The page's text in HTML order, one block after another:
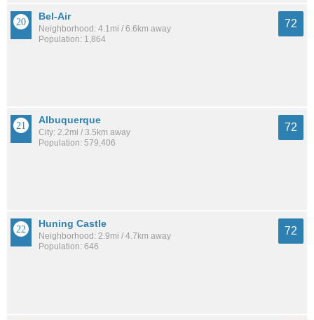
Bel-Air
Neighborhood: 4.1mi / 6.6km away
Population: 1,864
72
Albuquerque
City: 2.2mi / 3.5km away
Population: 579,406
72
Huning Castle
Neighborhood: 2.9mi / 4.7km away
Population: 646
72